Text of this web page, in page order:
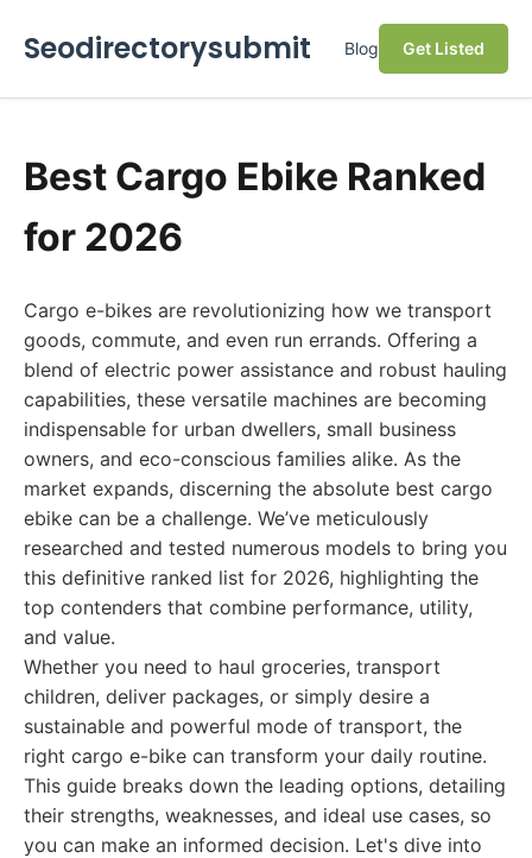
Seodirectorysubmit Blog Get Listed
Best Cargo Ebike Ranked
for 2026
Cargo e-bikes are revolutionizing how we transport
goods, commute, and even run errands. Offering a
blend of electric power assistance and robust hauling
capabilities, these versatile machines are becoming
indispensable for urban dwellers, small business
owners, and eco-conscious families alike. As the
market expands, discerning the absolute best cargo
ebike can be a challenge. We’ve meticulously
researched and tested numerous models to bring you
this definitive ranked list for 2026, highlighting the
top contenders that combine performance, utility,
and value.
Whether you need to haul groceries, transport
children, deliver packages, or simply desire a
sustainable and powerful mode of transport, the
right cargo e-bike can transform your daily routine.
This guide breaks down the leading options, detailing
their strengths, weaknesses, and ideal use cases, so
you can make an informed decision. Let's dive into